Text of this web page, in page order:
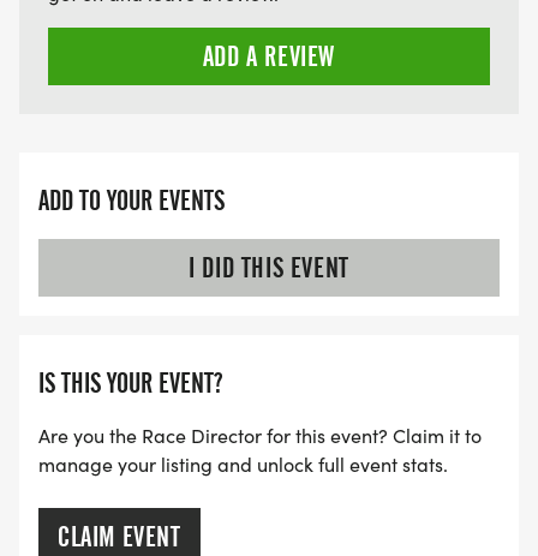
ADD A REVIEW
ADD TO YOUR EVENTS
I DID THIS EVENT
IS THIS YOUR EVENT?
Are you the Race Director for this event? Claim it to
manage your listing and unlock full event stats.
CLAIM EVENT